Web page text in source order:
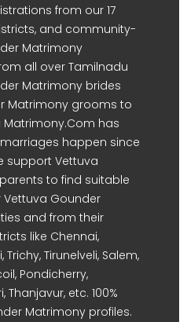
from our 17
and community-
Matrimony
all over Tamilnadu
Matrimony brides
Matrimony grooms to
Matrimony.Com has
happen since
support Vettuva
to find suitable
Gounder
and from their
like Chennai,
Tirunelveli, Salem,
Pondicherry,
Thanjavur, etc. 100%
Matrimony profiles.